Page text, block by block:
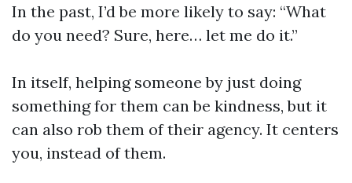
In the past, I’d be more likely to say: “What
do you need? Sure, here… let me do it.”
In itself, helping someone by just doing
something for them can be kindness, but it
can also rob them of their agency. It centers
you, instead of them.